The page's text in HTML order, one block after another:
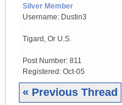
Silver Member
Username: Dustin3
Tigard Or U.S.
Post Number: 811
Registered: Oct-05
« Previous Thread